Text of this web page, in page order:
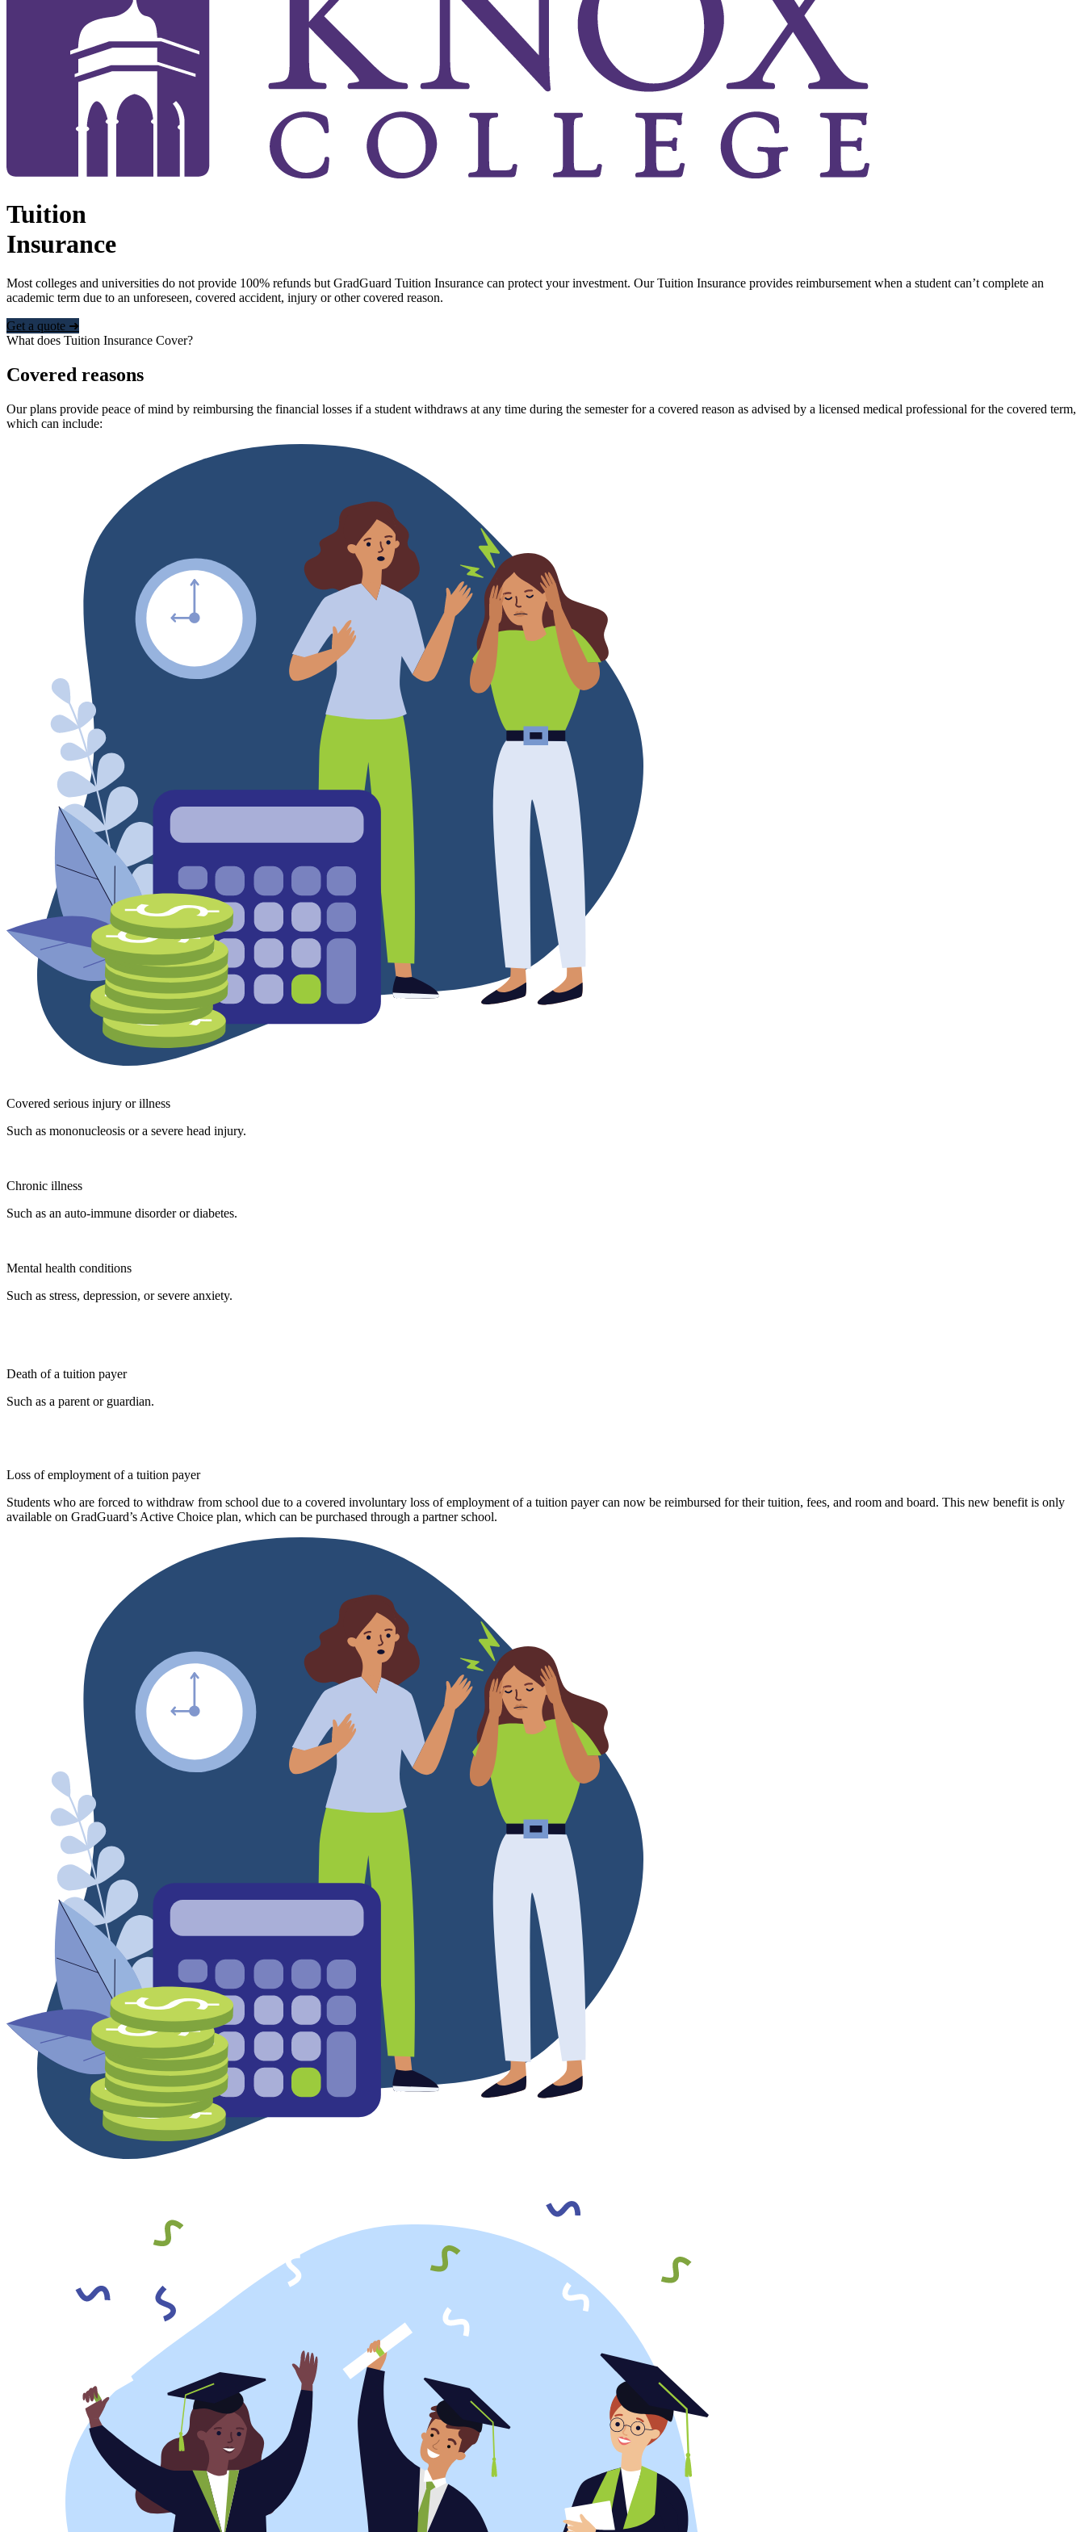
Tuition
Insurance
Most colleges and universities do not provide 100% refunds but GradGuard Tuition Insurance can protect your investment. Our Tuition Insurance provides reimbursement when a student can’t complete an
academic term due to an unforeseen, covered accident, injury or other covered reason.
Get a quote ➜
What does Tuition Insurance Cover?
Covered reasons
Our plans provide peace of mind by reimbursing the financial losses if a student withdraws at any time during the semester for a covered reason as advised by a licensed medical professional for the covered term,
which can include:
Covered serious injury or illness
Such as mononucleosis or a severe head injury.
Chronic illness
Such as an auto-immune disorder or diabetes.
Mental health conditions
Such as stress, depression, or severe anxiety.
Death of a tuition payer
Such as a parent or guardian.
Loss of employment of a tuition payer
Students who are forced to withdraw from school due to a covered involuntary loss of employment of a tuition payer can now be reimbursed for their tuition, fees, and room and board. This new benefit is only
available on GradGuard’s Active Choice plan, which can be purchased through a partner school.